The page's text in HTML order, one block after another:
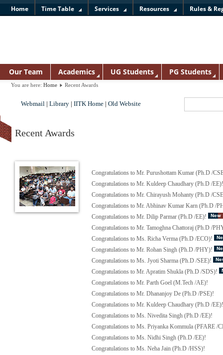
Home Time Table Services Resources Rules &
Our Team Academics UG Students PG Students
You are here: Home Recent Awards
Webmail Library IITK Home Old Website
Recent Awards
Congratulations to Mr. Purushottam Kumar (Ph.D /
Congratulations to Mr. Kuldeep Chaudhary (Ph.D /
Congratulations to Mr. Chirayush Mohanty (Ph.D /
Congratulations to Mr. Abhinav Kumar Karn (Ph.D /
Congratulations to Mr. Dilip Parmar (Ph.D /EE)!
Congratulations to Mr. Tamoghna Chattoraj (Ph.D /
Congratulations to Ms. Richa Verma (Ph.D /ECO)!
Congratulations to Mr. Rohan Singh (Ph.D /PHY)!
Congratulations to Ms. Jyoti Sharma (Ph.D /SEE)!
Congratulations to Mr. Apratim Shukla (Ph.D /SDS)!
Congratulations to Mr. Parth Goel (M.Tech /AE)!
Congratulations to Mr. Dhananjoy De (Ph.D /PSE)!
Congratulations to Mr. Kuldeep Chaudhary (Ph.D /EE)!
Congratulations to Ms. Nivedita Singh (Ph.D /EE)!
Congratulations to Ms. Priyanka Kommula (PFARE /
Congratulations to Ms. Nidhi Singh (Ph.D /EE)!
Congratulations to Ms. Neha Jain (Ph.D /HSS)!